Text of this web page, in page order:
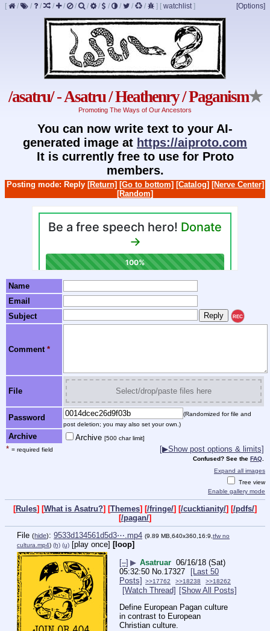
[ / / / / / / / / / / / / ] [Options]
[ watchlist]
/asatru/ - Asatru / Heathenry / Paganism★
Promoting The Ways of Our Ancestors
You can now write text to your AI-
generated image at https://aiproto.com
It is currently free to use for Proto
members.
Posting mode: Reply [Return] [Go to bottom] [Catalog] [Nerve Center]
[Random]
Name
Email
Subject
REC
Comment *
File Select/drop/paste files here
Password
(Randomized for file and
post deletion; you may also set your own.)
Archive Archive [500 char limit]
* = required field [▶Show post options & limits]
Confused? See the FAQ.
Expand all images
Tree view
Enable gallery mode
[Rules] [What is Asatru?] [Themes] [/fringe/] [/cucktianity/] [/pdfs/]
[/pagan/]
File (hide): 9533d134561d5d3⋯.mp4 (9.89 MB,640x360,16:9, tfw no
cultura.mp4) (h) (u) [play once] [loop]
[–] ▶ Asatruar 06/16/18 (Sat)
05:32:50 No. 17327
[Last 50
Posts]
>>17762 >>18238 >>18262
[Watch Thread] [Show All Posts]
Define European Pagan culture
in contrast to European
Christian culture.